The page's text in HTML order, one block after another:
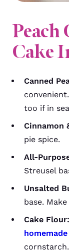
Peach
Cake
Canned
too if in
Cinnamon
pie spice.
All-
Streusel
Unsalted
base.
Cake Flour:
cornstarch.